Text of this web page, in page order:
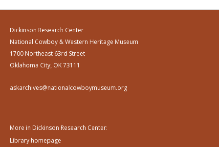
Dickinson Research Center
National Cowboy & Western Heritage Museum
1700 Northeast 63rd Street
Oklahoma City, OK 73111
askarchives@nationalcowboymuseum.org
More in Dickinson Research Center:
Library homepage